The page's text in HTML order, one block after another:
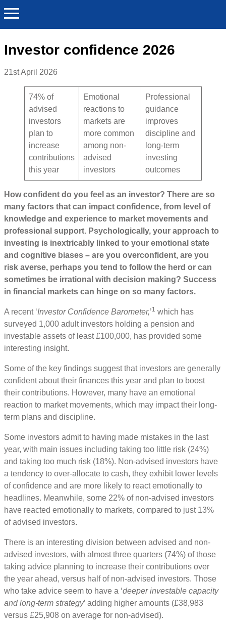
Investor confidence 2026
21st April 2026
74% of
advised
investors
plan to
increase
contributions
this year
Emotional
reactions to
markets are
more common
among non-
advised
investors
Professional
guidance
improves
discipline and
long-term
investing
outcomes
How confident do you feel as an investor? There are so
many factors that can impact confidence, from level of
knowledge and experience to market movements and
professional support. Psychologically, your approach to
investing is inextricably linked to your emotional state
and cognitive biases – are you overconfident, are you
risk averse, perhaps you tend to follow the herd or can
sometimes be irrational with decision making? Success
in financial markets can hinge on so many factors.
A recent ‘Investor Confidence Barometer,’1 which has
surveyed 1,000 adult investors holding a pension and
investable assets of least £100,000, has provided some
interesting insight.
Some of the key findings suggest that investors are generally
confident about their finances this year and plan to boost
their contributions. However, many have an emotional
reaction to market movements, which may impact their long-
term plans and discipline.
Some investors admit to having made mistakes in the last
year, with main issues including taking too little risk (24%)
and taking too much risk (18%). Non-advised investors have
a tendency to over-allocate to cash, they exhibit lower levels
of confidence and are more likely to react emotionally to
headlines. Meanwhile, some 22% of non-advised investors
have reacted emotionally to markets, compared to just 13%
of advised investors.
There is an interesting division between advised and non-
advised investors, with almost three quarters (74%) of those
taking advice planning to increase their contributions over
the year ahead, versus half of non-advised investors. Those
who take advice seem to have a ‘deeper investable capacity
and long-term strategy’ adding higher amounts (£38,983
versus £25,908 on average for non-advised).